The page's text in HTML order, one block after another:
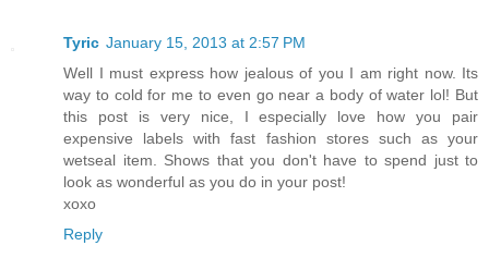
Tyric January 15, 2013 at 2:57 PM
Well I must express how jealous of you I am right now. Its
way to cold for me to even go near a body of water lol! But
this post is very nice, I especially love how you pair
expensive labels with fast fashion stores such as your
wetseal item. Shows that you don't have to spend just to
look as wonderful as you do in your post!
xoxo
Reply